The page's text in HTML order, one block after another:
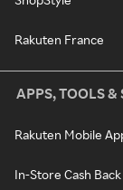
Rakuten France
APPS, TOOLS &
Rakuten Mobile
In-Store Cash Back